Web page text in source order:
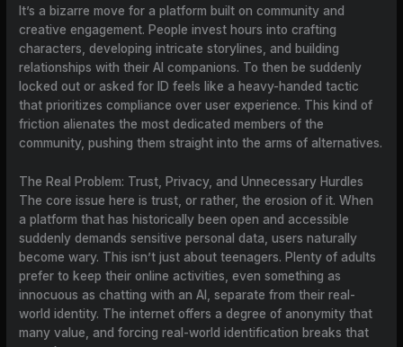
It’s a bizarre move for a platform built on community and
creative engagement. People invest hours into crafting
characters, developing intricate storylines, and building
relationships with their AI companions. To then be suddenly
locked out or asked for ID feels like a heavy-handed tactic
that prioritizes compliance over user experience. This kind of
friction alienates the most dedicated members of the
community, pushing them straight into the arms of alternatives.
The Real Problem: Trust, Privacy, and Unnecessary Hurdles
The core issue here is trust, or rather, the erosion of it. When
a platform that has historically been open and accessible
suddenly demands sensitive personal data, users naturally
become wary. This isn’t just about teenagers. Plenty of adults
prefer to keep their online activities, even something as
innocuous as chatting with an AI, separate from their real-
world identity. The internet offers a degree of anonymity that
many value, and forcing real-world identification breaks that